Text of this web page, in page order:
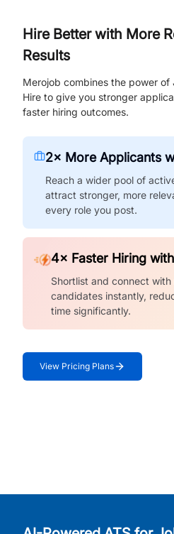
Hire Better with More
Results
Merojob combines the power of
Hire to give you stronger
faster hiring outcomes.
2× More Applicants
Reach a wider pool of
attract stronger, more
every role you post.
4× Faster Hiring
Shortlist and connect
candidates instantly,
time significantly.
View Pricing Plans